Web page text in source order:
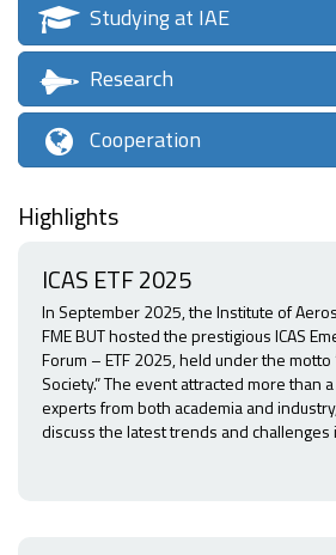
Studying at IAE
Research
Cooperation
Highlights
ICAS ETF 2025
In September 2025, the Institute of
FME BUT hosted the prestigious ICAS
Forum – ETF 2025, held under the
Society.” The event attracted more than
experts from both academia and
discuss the latest trends and